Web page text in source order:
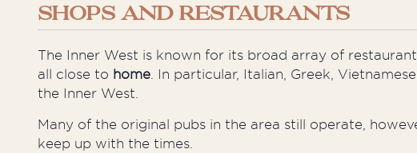
SHOPS AND RESTAURANTS
The Inner West is known for its broad array of
all close to home. In particular, Italian, Greek,
the Inner West.
Many of the original pubs in the area still operate,
keep up with the times.